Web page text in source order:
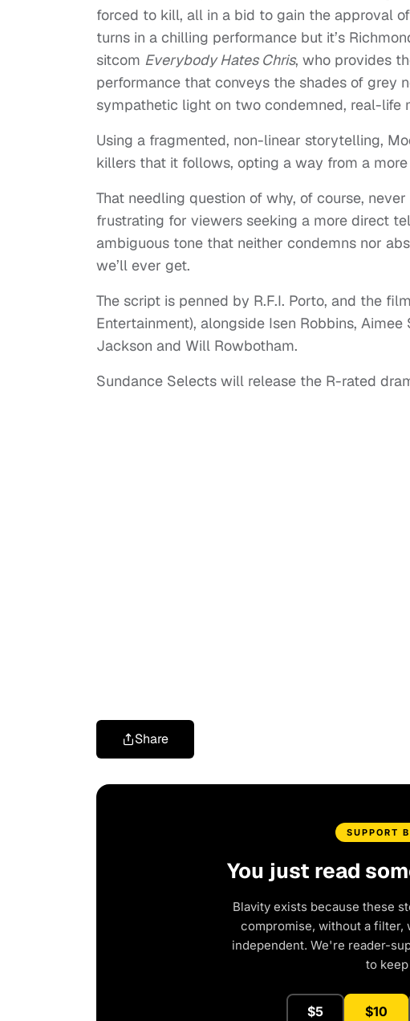
forced to kill, all in a bid to gain the approval
turns in a chilling performance but it’s
sitcom Everybody Hates Chris, who provides
performance that conveys the shades of grey
sympathetic light on two condemned, real-life
Using a fragmented, non-linear storytelling,
killers that it follows, opting a way from a
That needling question of why, of course,
frustrating for viewers seeking a more direct
ambiguous tone that neither condemns nor
we’ll ever get.
The script is penned by R.F.I. Porto, and the
Entertainment), alongside Isen Robbins, Aimee
Jackson and Will Rowbotham.
Sundance Selects will release the R-rated
Share
SUPPORT
You just read
Blavity exists because these
compromise, without a filter,
independent. We're reader-
to
$5 $10